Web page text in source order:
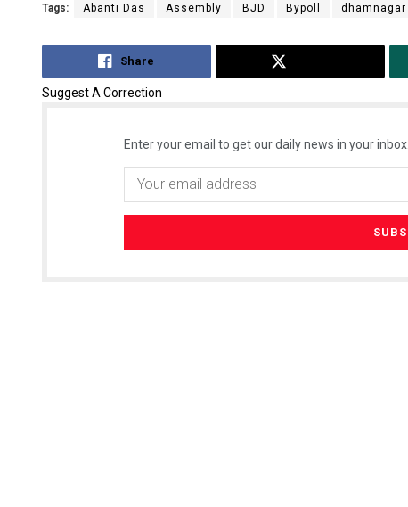
Tags: Abanti Das Assembly BJD Bypoll dhamnagar
Share
Suggest A Correction
Enter your email to get our daily news in your inbox.